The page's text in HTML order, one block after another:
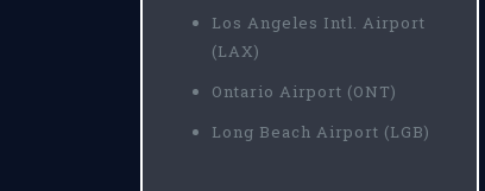
Los Angeles Intl. Airport
(LAX)
Ontario Airport (ONT)
Long Beach Airport (LGB)